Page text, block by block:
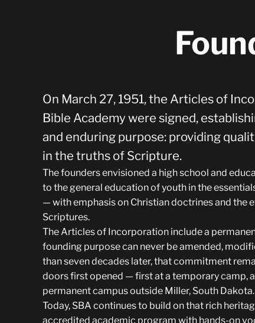
On March 27, 1951, the Articles of
Bible Academy were signed,
and enduring purpose: providing
in the truths of Scripture.
The founders envisioned a high school and
to the general education of youth in the
— with emphasis on Christian doctrines and the
Scriptures.
The Articles of Incorporation include a
founding purpose can never be amended,
than seven decades later, that commitment
doors first opened — first at a temporary camp,
permanent campus outside Miller, South Dakota.
Today, SBA continues to build on that rich
accredited academic program with hands-on